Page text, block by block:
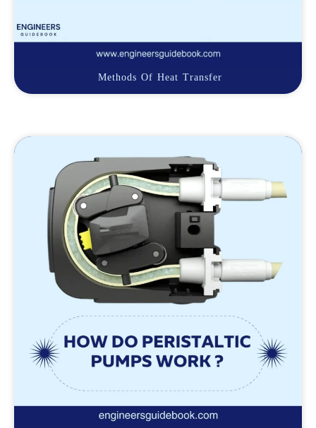
Methods Of Heat Transfer